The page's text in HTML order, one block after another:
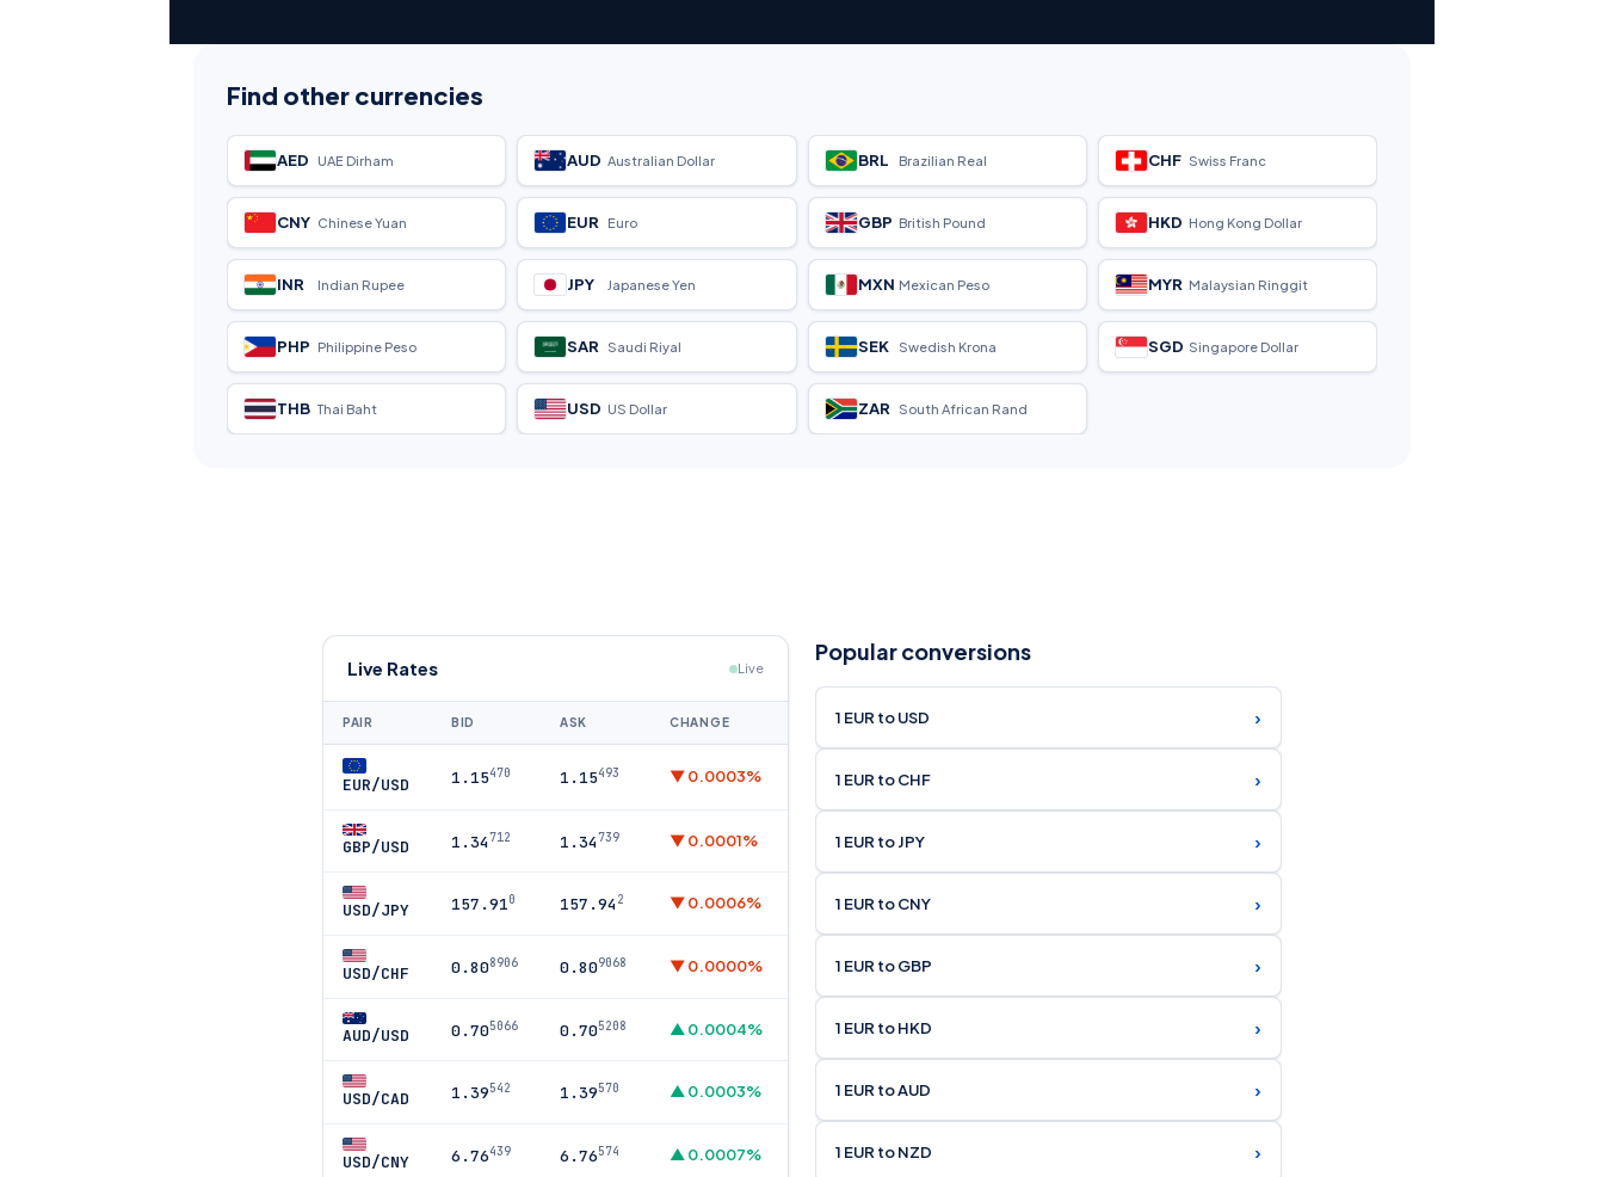
Find other currencies
AED UAE Dirham AUD Australian Dollar BRL Brazilian Real CHF Swiss Franc
CNY Chinese Yuan EUR Euro GBP British Pound HKD Hong Kong Dollar
INR Indian Rupee JPY Japanese Yen MXN Mexican Peso MYR Malaysian Ringgit
PHP Philippine Peso SAR Saudi Riyal SEK Swedish Krona SGD Singapore Dollar
THB Thai Baht USD US Dollar ZAR South African Rand
Live Rates Live
PAIR BID ASK CHANGE
EUR/USD 1.15470 1.15493 ▼ 0.0003%
GBP/USD 1.34712 1.34739 ▼ 0.0001%
USD/JPY 157.910 157.942 ▼ 0.0006%
USD/CHF 0.808906 0.809068 ▼ 0.0000%
AUD/USD 0.705066 0.705208 ▲ 0.0004%
USD/CAD 1.39542 1.39570 ▲ 0.0003%
USD/CNY 6.76439 6.76574 ▲ 0.0007%
Popular conversions
1 EUR to USD ›
1 EUR to CHF ›
1 EUR to JPY ›
1 EUR to CNY ›
1 EUR to GBP ›
1 EUR to HKD ›
1 EUR to AUD ›
1 EUR to NZD ›